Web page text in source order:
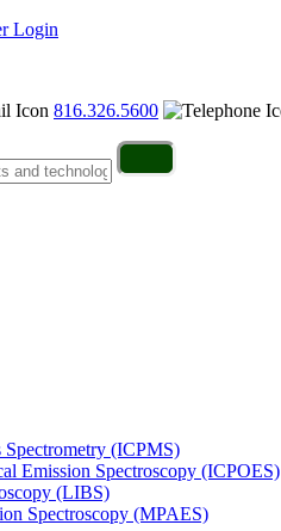
Login
816.326.5600
Spectrometry (ICPMS)
Emission Spectroscopy (ICPOES)
(LIBS)
Spectroscopy (MPAES)